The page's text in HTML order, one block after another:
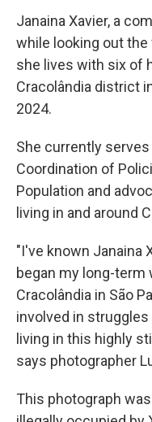
Janaina Xavier, a
while looking out
she lives with six of
Cracolândia district
2024.
She currently
Coordination of
Population and
living in and around
"I've known Janaina
began my long-
Cracolândia in São
involved in
living in this highly
says photographer
This photograph